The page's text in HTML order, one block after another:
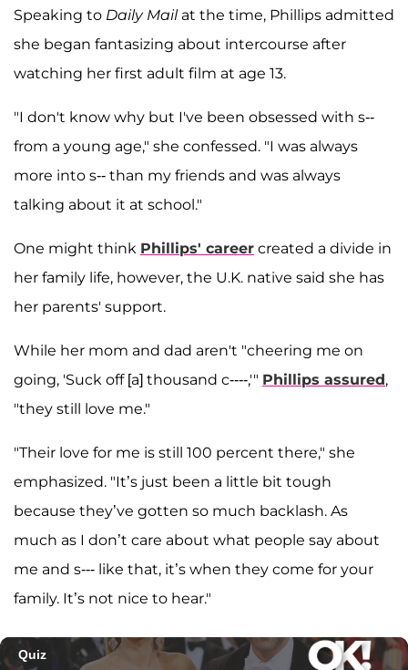
Speaking to Daily Mailat the time, Phillips admitted
she began fantasizing about intercourse after
watching her first adult film at age 13.
"I don't know why but I've been obsessed with s--
from a young age," she confessed. "I was always
more into s-- than my friends and was always
talking about it at school."
One might think Phillips' career created a divide in
her family life, however, the U.K. native said she has
her parents' support.
While her mom and dad aren't "cheering me on
going, 'Suck off [a] thousand c----,'" Phillips assured,
"they still love me."
"Their love for me is still 100 percent there," she
emphasized. "It’s just been a little bit tough
because they’ve gotten so much backlash. As
much as I don’t care about what people say about
me and s--- like that, it’s when they come for your
family. It’s not nice to hear."